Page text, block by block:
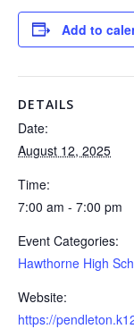
Add to
DETAILS
Date:
August 12, 2025
Time:
7:00 am - 7:00 pm
Event Categories:
Hawthorne High
Website:
https://